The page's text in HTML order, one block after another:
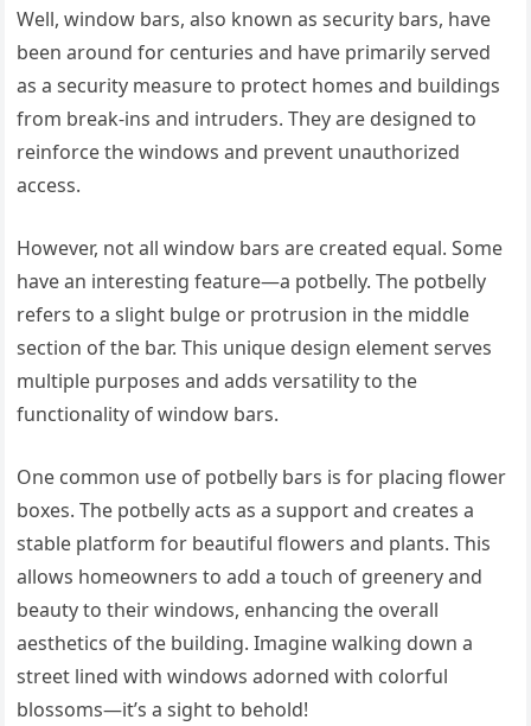
Well, window bars, also known as security bars, have
been around for centuries and have primarily served
as a security measure to protect homes and buildings
from break-ins and intruders. They are designed to
reinforce the windows and prevent unauthorized
access.
However, not all window bars are created equal. Some
have an interesting feature—a potbelly. The potbelly
refers to a slight bulge or protrusion in the middle
section of the bar. This unique design element serves
multiple purposes and adds versatility to the
functionality of window bars.
One common use of potbelly bars is for placing flower
boxes. The potbelly acts as a support and creates a
stable platform for beautiful flowers and plants. This
allows homeowners to add a touch of greenery and
beauty to their windows, enhancing the overall
aesthetics of the building. Imagine walking down a
street lined with windows adorned with colorful
blossoms—it’s a sight to behold!